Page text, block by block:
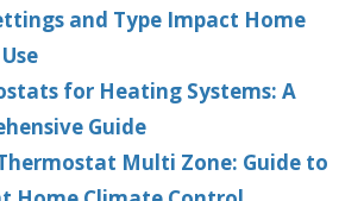
and Type Impact Home
for Heating Systems: A
Guide
Multi Zone: Guide to